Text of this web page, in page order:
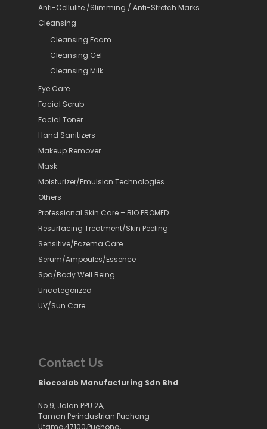
Anti-Cellulite /Slimming / Anti-Stretch Marks
Cleansing
Cleansing Foam
Cleansing Gel
Cleansing Milk
Eye Care
Facial Scrub
Facial Toner
Hand Sanitizers
Makeup Remover
Mask
Moisturizer/Emulsion Technologies
Others
Professional Skin Care – BIO PROMED
Resurfacing Treatment/Skin Peeling
Sensitive/Eczema Care
Serum/Ampoules/Essence
Spa/Body Well Being
Uncategorized
UV/Sun Care
Contact Us
Biocoslab Manufacturing Sdn Bhd
No.9, Jalan PPU 2A,
Taman Perindustrian Puchong
Utama,47100,Puchong,